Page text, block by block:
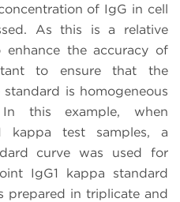
of IgG in cell
As this is a relative
the accuracy of
to ensure that the
is homogeneous
this example, when
kappa test samples, a
curve was used for
IgG1 kappa standard
prepared in triplicate and